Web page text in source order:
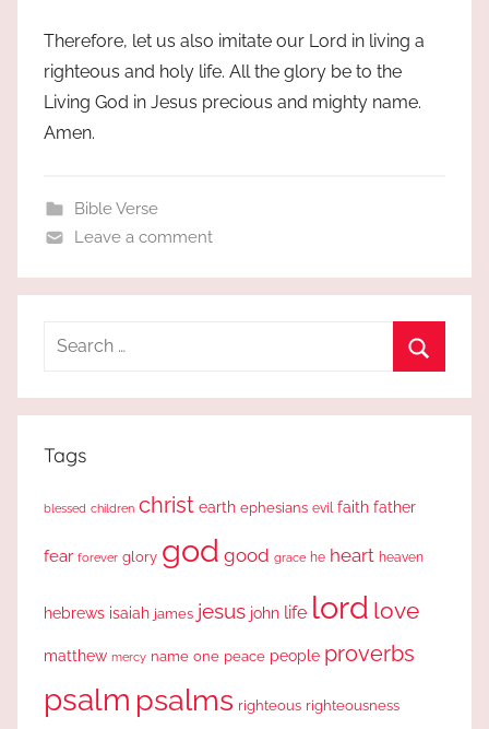
Therefore, let us also imitate our Lord in living a
righteous and holy life. All the glory be to the
Living God in Jesus precious and mighty name.
Amen.
Bible Verse
Leave a comment
Search
Tags
blessed children christ earth ephesians evil faith father
fear forever glory god good grace he heart heaven
hebrews isaiah james jesus john life lord love
matthew mercy name one peace people proverbs
psalm psalms righteous righteousness